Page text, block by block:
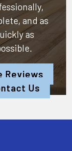
and as
as
Reviews
Us